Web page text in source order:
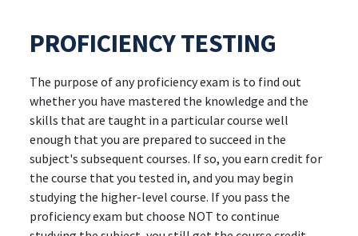
PROFICIENCY TESTING
The purpose of any proficiency exam is to find out
whether you have mastered the knowledge and the
skills that are taught in a particular course well
enough that you are prepared to succeed in the
subject's subsequent courses. If so, you earn credit for
the course that you tested in, and you may begin
studying the higher-level course. If you pass the
proficiency exam but choose NOT to continue